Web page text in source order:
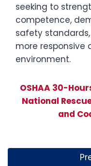
seeking to
competence,
safety
more responsive
environment.
OSHAA 30-
National
and